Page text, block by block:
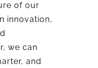
of our
innovation,
we can
and